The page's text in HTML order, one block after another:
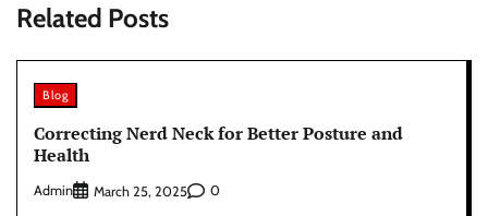
Related Posts
Blog
Correcting Nerd Neck for Better Posture and
Health
Admin March 25, 2025 0